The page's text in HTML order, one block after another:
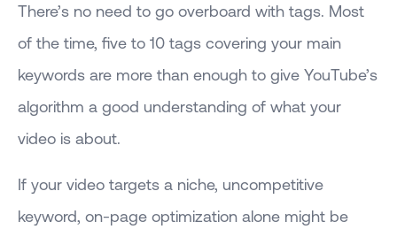
There’s no need to go overboard with tags. Most
of the time, five to 10 tags covering your main
keywords are more than enough to give YouTube’s
algorithm a good understanding of what your
video is about.
If your video targets a niche, uncompetitive
keyword, on-page optimization alone might be